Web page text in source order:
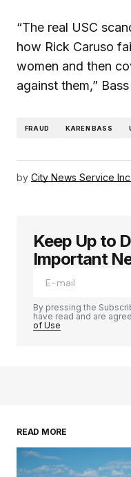
“The real USC
how Rick Caruso
women and then
against them,”
FRAUD KAREN BASS
by City News Service Inc.
Keep Up to
Important
By pressing the
have read and are
of Use
READ MORE